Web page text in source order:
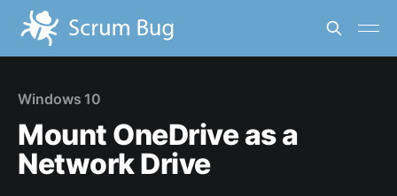
Windows 10
Mount OneDrive as a
Network Drive